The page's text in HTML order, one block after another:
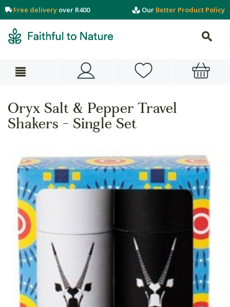
Free delivery over R400 Our Better Product Policy
Oryx Salt & Pepper Travel
Shakers - Single Set